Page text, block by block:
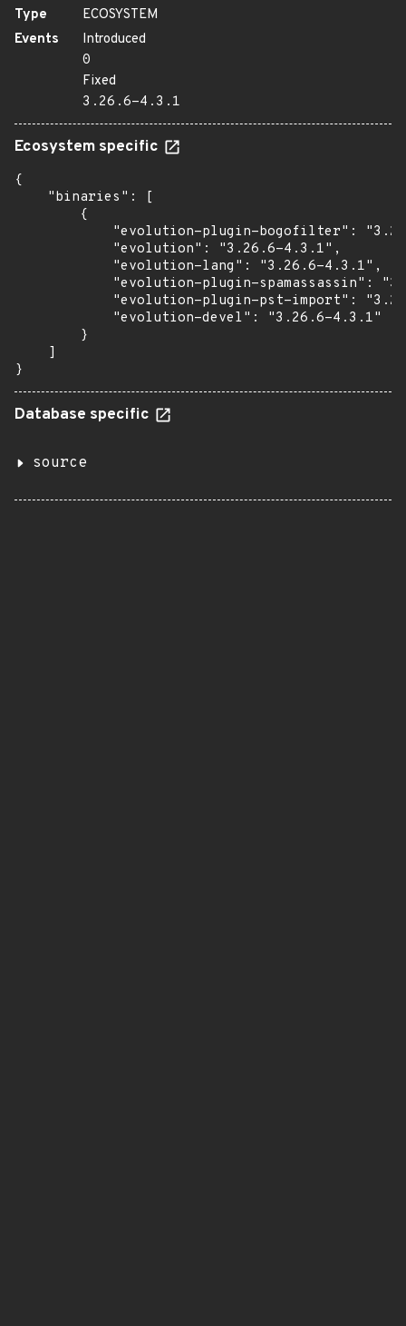
Type
ECOSYSTEM
Events
Introduced
0
Fixed
3.26.6-4.3.1
Ecosystem specific
{
    "binaries": [
        {
"evolution-plugin-bogofilter":
            "evolution": "3.26.6-4.3.1",
            "evolution-lang": "3.26.6-4.3.1",
"evolution-plugin-spamassassin":
"evolution-plugin-pst-import":
            "evolution-devel": "3.26.6-4.3.1"
        }
    ]
}
Database specific
source